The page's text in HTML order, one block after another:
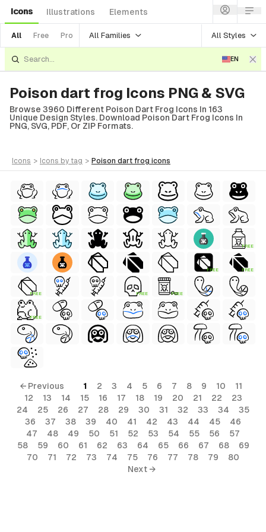
Icons Illustrations Elements
All Free Pro All Families All Styles
EN
Poison dart frog Icons PNG & SVG
Browse 3960 Different Poison Dart Frog Icons In 163
Unique Design Styles. Download Poison Dart Frog Icons In
PNG, SVG, PDF, Or ZIP Formats.
icons > icons by tag > poison dart frog icons
FREE
FREE FREE
FREE FREE FREE
FREE
← Previous 1 2 3 4 5 6 7 8 9 10
11
12
13 14 15 16 17 18 19 20 21 22
23
24
25 26 27 28 29 30 31 32 33 34
35
36
37 38 39 40 41 42 43 44 45
46
47
48 49 50 51 52 53 54 55 56
57
58
59 60 61 62 63 64 65 66 67 68
69
70
71 72 73 74 75 76 77 78 79
80
Next →